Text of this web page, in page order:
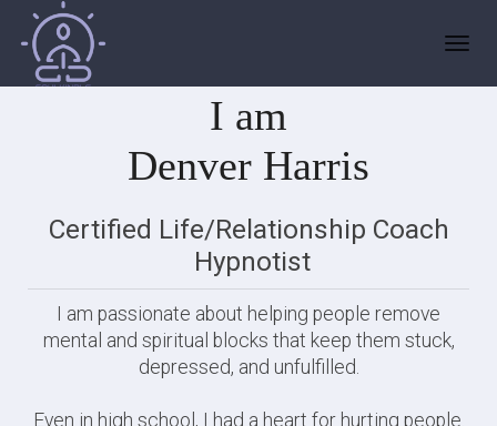
I am
Denver Harris
Certified Life/Relationship Coach
Hypnotist
I am passionate about helping people remove
mental and spiritual blocks that keep them stuck,
depressed, and unfulfilled.
Even in high school, I had a heart for hurting people.